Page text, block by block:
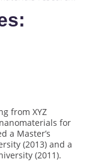
from XYZ
for
a Master’s
(2013) and a
(2011).